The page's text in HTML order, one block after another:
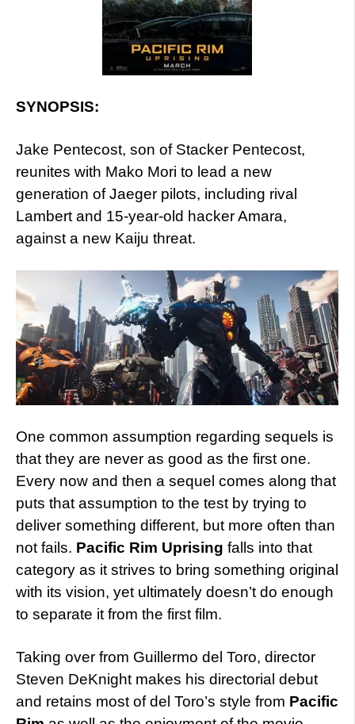
SYNOPSIS:
Jake Pentecost, son of Stacker Pentecost,
reunites with Mako Mori to lead a new
generation of Jaeger pilots, including rival
Lambert and 15-year-old hacker Amara,
against a new Kaiju threat.
One common assumption regarding sequels is
that they are never as good as the first one.
Every now and then a sequel comes along that
puts that assumption to the test by trying to
deliver something different, but more often than
not fails. Pacific Rim Uprising falls into that
category as it strives to bring something original
with its vision, yet ultimately doesn’t do enough
to separate it from the first film.
Taking over from Guillermo del Toro, director
Steven DeKnight makes his directorial debut
and retains most of del Toro’s style from Pacific